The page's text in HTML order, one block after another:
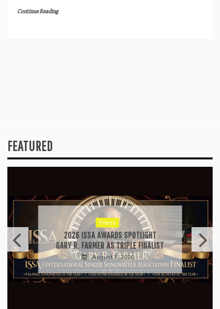
Continue Reading
FEATURED
Press
2026 ISSA AWARDS SPOTLIGHT
GARY R. FARMER AS TRIPLE FINALIST
August 7, 2026